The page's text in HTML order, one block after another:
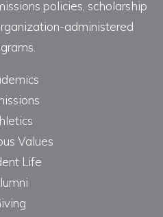
policies, scholarship
administered
Values
Life